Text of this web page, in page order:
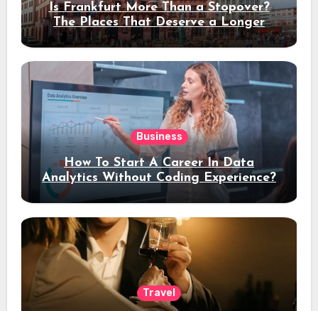
Is Frankfurt More Than a Stopover?
The Places That Deserve a Longer
Stay
Business
How To Start A Career In Data
Analytics Without Coding Experience?
Travel